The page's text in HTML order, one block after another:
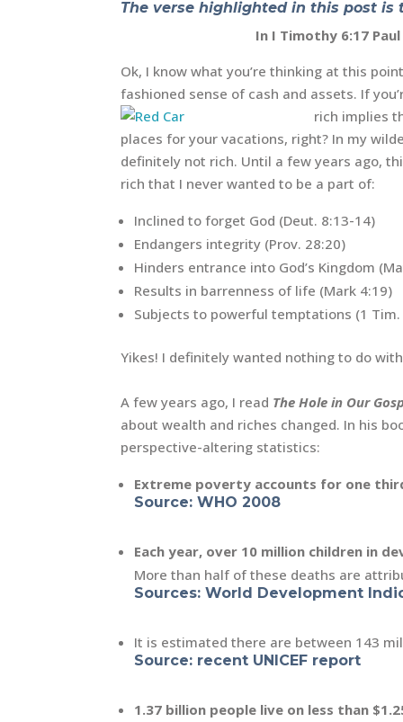
The verse highlighted in this post
In I Timothy 6:17
Ok, I know what you’re thinking at this
fashioned sense of cash and assets. If
rich implies
places for your vacations, right? In my
definitely not rich. Until a few years ago,
rich that I never wanted to be a part of:
Inclined to forget God (Deut. 8:13-14)
Endangers integrity (Prov. 28:20)
Hinders entrance into God’s Kingdom
Results in barrenness of life (Mark 4:19)
Subjects to powerful temptations (1 Tim.
Yikes! I definitely wanted nothing to do
A few years ago, I read The Hole in Our
about wealth and riches changed. In his
perspective-altering statistics:
Extreme poverty accounts for one
Source: WHO 2008
Each year, over 10 million children in
More than half of these deaths are
Sources: World Development
It is estimated there are between 143
Source: recent UNICEF report
1.37 billion people live on less than